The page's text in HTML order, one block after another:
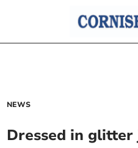
NEWS
Dressed in